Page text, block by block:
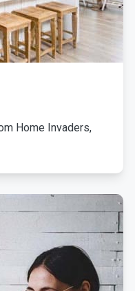
Home Invaders,